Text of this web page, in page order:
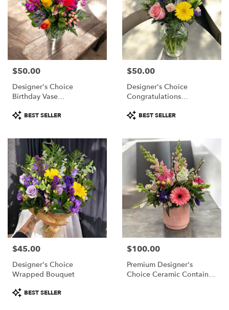
Price:
$50.00
Designer's Choice
Birthday Vase
Product
Tags:
BEST SELLER
Price:
$50.00
Designer's Choice
Congratulations
Product
Tags:
BEST SELLER
Price:
$45.00
Designer's Choice
Wrapped Bouquet
Product
Tags:
BEST SELLER
Price:
$100.00
Premium Designer's
Choice Ceramic Container